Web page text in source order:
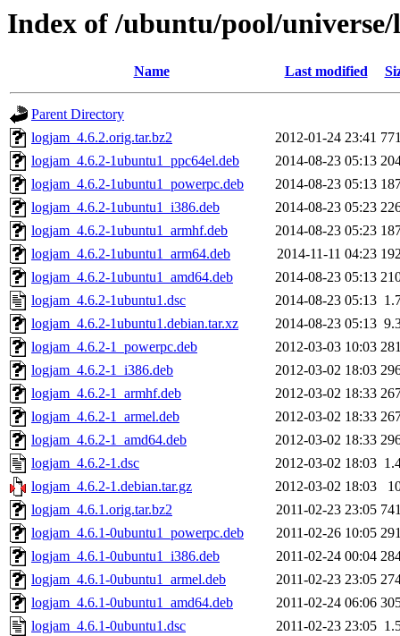
Index of /ubuntu/pool/
Name Last modified
Parent Directory
logjam_4.6.2.orig.tar.bz2
2012-01-24 23:41
logjam_4.6.2-1ubuntu1_ppc64el.deb
2014-08-23 05:13
logjam_4.6.2-1ubuntu1_powerpc.deb
2014-08-23 05:13
logjam_4.6.2-1ubuntu1_i386.deb
2014-08-23 05:23
logjam_4.6.2-1ubuntu1_armhf.deb
2014-08-23 05:23
logjam_4.6.2-1ubuntu1_arm64.deb
2014-11-11 04:23
logjam_4.6.2-1ubuntu1_amd64.deb
2014-08-23 05:13
logjam_4.6.2-1ubuntu1.dsc
2014-08-23 05:13
logjam_4.6.2-1ubuntu1.debian.tar.xz
2014-08-23 05:13
logjam_4.6.2-1_powerpc.deb
2012-03-03 10:03
logjam_4.6.2-1_i386.deb
2012-03-02 18:03
logjam_4.6.2-1_armhf.deb
2012-03-02 18:33
logjam_4.6.2-1_armel.deb
2012-03-02 18:33
logjam_4.6.2-1_amd64.deb
2012-03-02 18:33
logjam_4.6.2-1.dsc
2012-03-02 18:03
logjam_4.6.2-1.debian.tar.gz
2012-03-02 18:03
logjam_4.6.1.orig.tar.bz2
2011-02-23 23:05
logjam_4.6.1-0ubuntu1_powerpc.deb
2011-02-26 10:05
logjam_4.6.1-0ubuntu1_i386.deb
2011-02-24 00:04
logjam_4.6.1-0ubuntu1_armel.deb
2011-02-23 23:05
logjam_4.6.1-0ubuntu1_amd64.deb
2011-02-24 06:06
logjam_4.6.1-0ubuntu1.dsc
2011-02-23 23:05